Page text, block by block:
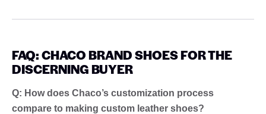
FAQ: CHACO BRAND SHOES FOR THE
DISCERNING BUYER
Q: How does Chaco’s customization process
compare to making custom leather shoes?